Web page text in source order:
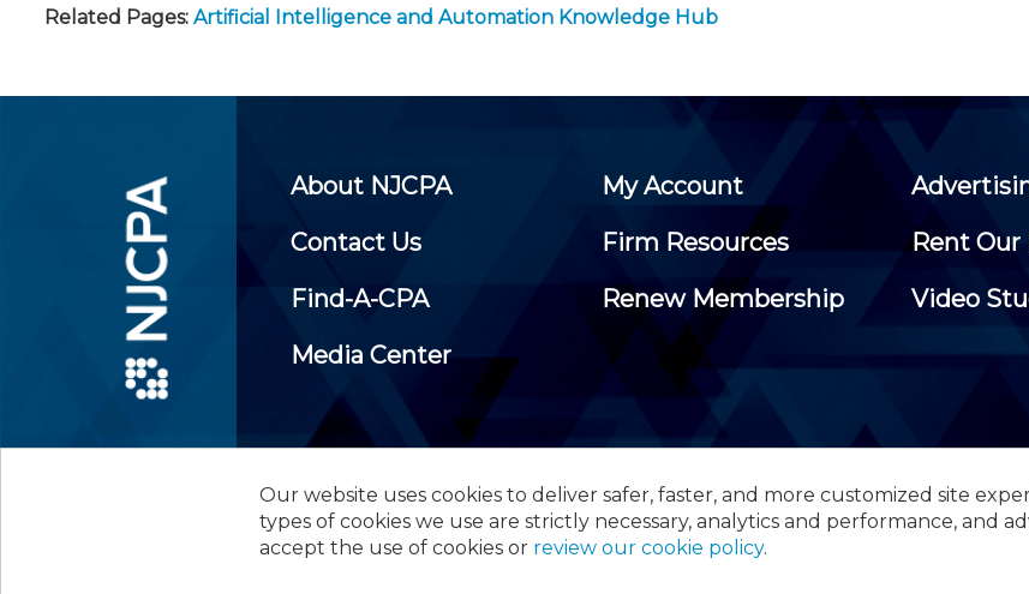
Our website uses cookies to deliver safer, faster, and more customized site
types of cookies we use are strictly necessary, analytics and performance, and
accept the use of cookies or review our cookie policy.
Related Pages: Artificial Intelligence and Automation Knowledge Hub
About NJCPA My Account
Contact Us
Firm Resources
Rent Our
Find-A-CPA
Renew Membership
Video
Media Center
2026 New Jersey Society of Certified Public Accountants, 105 Eisenhower Parkway,